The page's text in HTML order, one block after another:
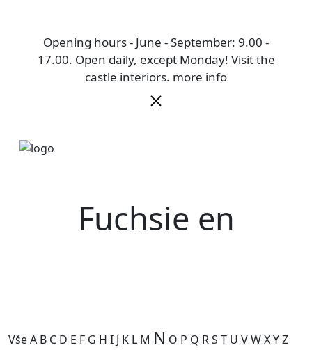
Opening hours - June - September: 9.00 -
17.00. Open daily, except Monday! Visit the
castle interiors. more info
Fuchsie en
VšeA B C D E F G H I J K L M N O P Q RS T U VWXYZ